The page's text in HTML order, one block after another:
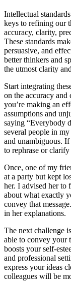
Intellectual
keys to refining our
accuracy, clarity,
These standards
persuasive, and
better thinkers and
the utmost clarity
Start integrating
on the accuracy
you’re making an
assumptions and
saying “Everybody
several people in
and unambiguous. If
to rephrase or
Once, one of my
at a party but kept
her. I advised her
about what exactly
convey that
in her explanations.
The next challenge
able to convey your
boosts your self-
and professional
express your ideas
colleagues will be